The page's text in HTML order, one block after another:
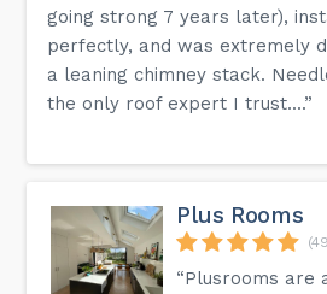
going strong 7 years later),
perfectly, and was extremely
a leaning chimney stack.
the only roof expert I trust....”
Plus Rooms
“Plusrooms are